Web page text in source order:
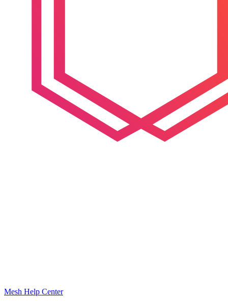
Mesh Help Center